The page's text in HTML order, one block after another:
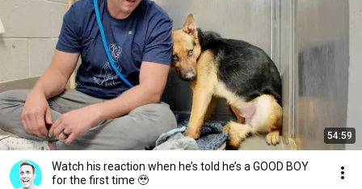
54:59
Watch his reaction when he’s told he’s a GOOD BOY
for the first time 🥹